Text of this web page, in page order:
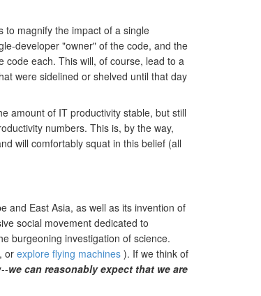
to magnify the impact of a single
developer "owner" of the code, and the
code each. This will, of course, lead to a
were sidelined or shelved until that day
amount of IT productivity stable, but still
numbers. This is, by the way,
will comfortably squat in this belief (all
and East Asia, as well as its invention of
social movement dedicated to
burgeoning investigation of science.
, or explore flying machines). If we think of
we can reasonably expect that we are